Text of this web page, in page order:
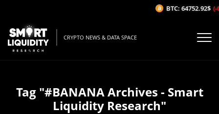
CRYPTO NEWS & DATA SPACE
Tag "#BANANA Archives - Smart
Liquidity Research"
BTC: 64752.92$ (-